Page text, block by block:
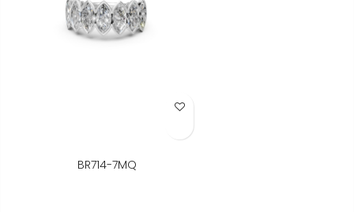
Add to Wish List
BR714-7MQ